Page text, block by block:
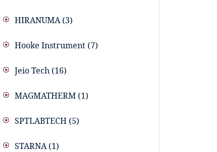
HIRANUMA (3)
Hooke Instrument (7)
Jeio Tech (16)
MAGMATHERM (1)
SPTLABTECH (5)
STARNA (1)